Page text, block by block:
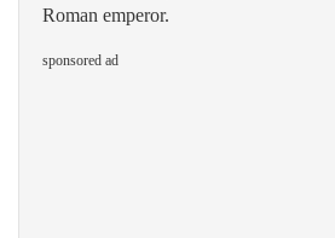
Roman emperor.
sponsored ad